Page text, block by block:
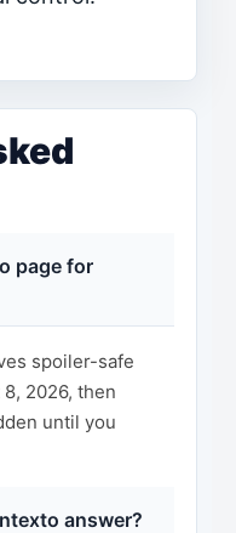
page for
spoiler-safe
2026, then
until you
answer?